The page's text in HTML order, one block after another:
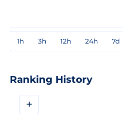
1h 3h 12h 24h 7d
Ranking History
+